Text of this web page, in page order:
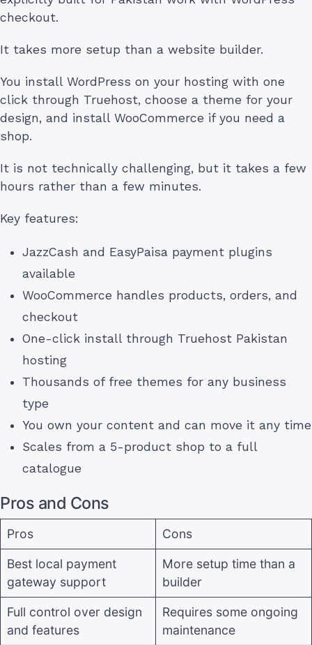
checkout.
It takes more setup than a website builder.
You install WordPress on your hosting with one
click through Truehost, choose a theme for your
design, and install WooCommerce if you need a
shop.
It is not technically challenging, but it takes a few
hours rather than a few minutes.
Key features:
JazzCash and EasyPaisa payment plugins
available
WooCommerce handles products, orders, and
checkout
One-click install through Truehost Pakistan
hosting
Thousands of free themes for any business
type
You own your content and can move it any time
Scales from a 5-product shop to a full
catalogue
Pros and Cons
Pros Cons
Best local payment
gateway support
More setup time than a
builder
Full control over design
and features
Requires some ongoing
maintenance